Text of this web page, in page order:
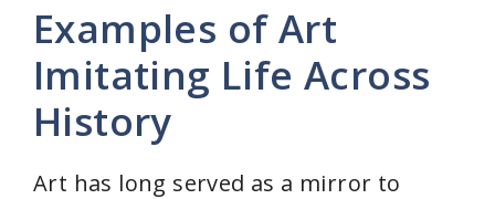
Examples of Art
Imitating Life Across
History
Art has long served as a mirror to